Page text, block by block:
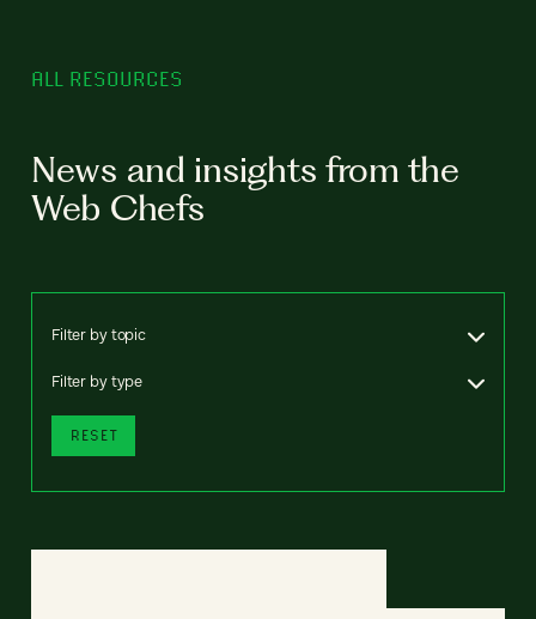
ALL RESOURCES
News and insights from the
Web Chefs
Filter by topic
Filter by type
RESET